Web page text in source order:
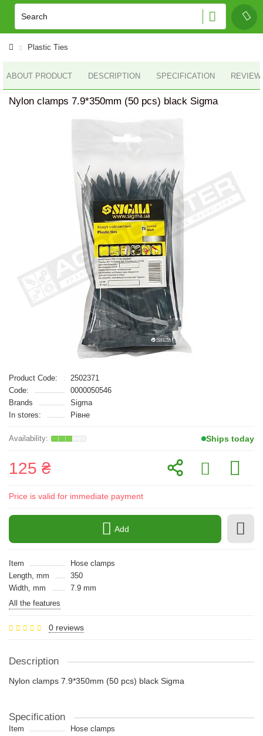
Plastic Ties
ABOUT PRODUCT DESCRIPTION SPECIFICATION
Nylon clamps 7.9*350mm (50 pcs) black Sigma
Product Code:
2502371
Code:
0000050546
Brands
Sigma
In stores:
Рівне
Ships today
125 ₴
Price is valid for immediate payment
Add
Item
Hose clamps
Length, mm
350
Width, mm
7.9 mm
All the features
0 reviews
Description
Nylon clamps 7.9*350mm (50 pcs) black Sigma
Specification
Item
Hose clamps